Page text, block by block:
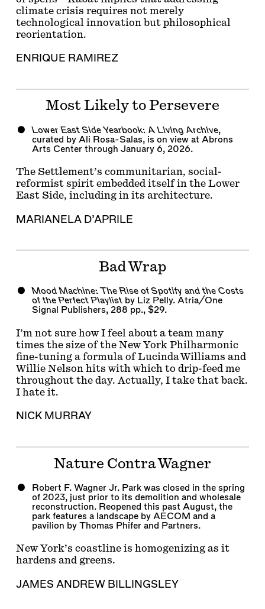
climate crisis requires not merely
technological innovation but philosophical
reorientation.
ENRIQUE RAMIREZ
Most Likely to Persevere
Lower East Side Yearbook: A Living Archive,
curated by Ali Rosa-Salas, is on view at Abrons
Arts Center through January 6, 2026.
The Settlement’s communitarian, social-
reformist spirit embedded itself in the Lower
East Side, including in its architecture.
MARIANELA D’APRILE
Bad Wrap
Mood Machine: The Rise of Spotify and the Costs
of the Perfect Playlistby Liz Pelly. Atria/One
Signal Publishers, 288 pp., $29.
I’m not sure how I feel about a team many
times the size of the New York Philharmonic
fine-tuning a formula of Lucinda Williams and
Willie Nelson hits with which to drip-feed me
throughout the day. Actually, I take that back.
I hate it.
NICK MURRAY
Nature Contra Wagner
Robert F. Wagner Jr. Park was closed in the spring
of 2023, just prior to its demolition and wholesale
reconstruction. Reopened this past August, the
park features a landscape by AECOM and a
pavilion by Thomas Phifer and Partners.
New York’s coastline is homogenizing as it
hardens and greens.
JAMES ANDREW BILLINGSLEY